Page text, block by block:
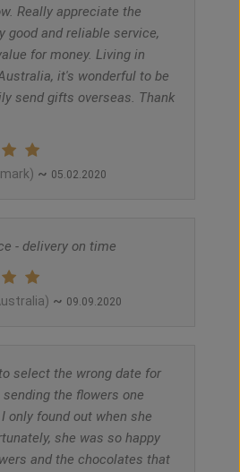
Really appreciate the
good and reliable service,
for money. Living in
it's wonderful to be
send gifts overseas. Thank
~ 05.02.2020
- delivery on time
~ 09.09.2020
select the wrong date for
the flowers one
only found out when she
she was so happy
and the chocolates that